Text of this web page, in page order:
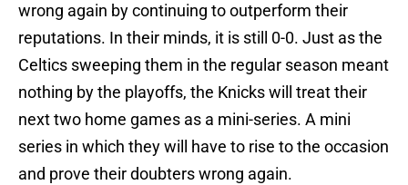
wrong again by continuing to outperform their
reputations. In their minds, it is still 0-0. Just as the
Celtics sweeping them in the regular season meant
nothing by the playoffs, the Knicks will treat their
next two home games as a mini-series. A mini
series in which they will have to rise to the occasion
and prove their doubters wrong again.